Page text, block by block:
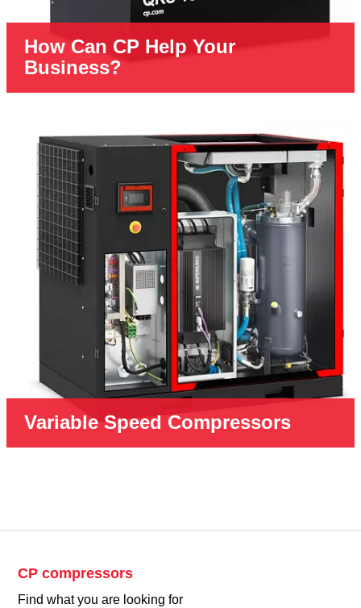
How Can CP Help Your
Business?
Variable Speed Compressors
CP compressors
Find what you are looking for